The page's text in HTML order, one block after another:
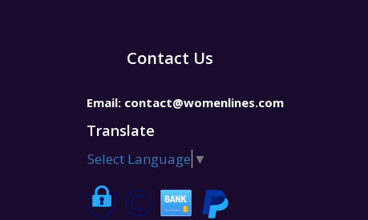
Contact Us
Email: contact@womenlines.com
Translate
Select Language ▼